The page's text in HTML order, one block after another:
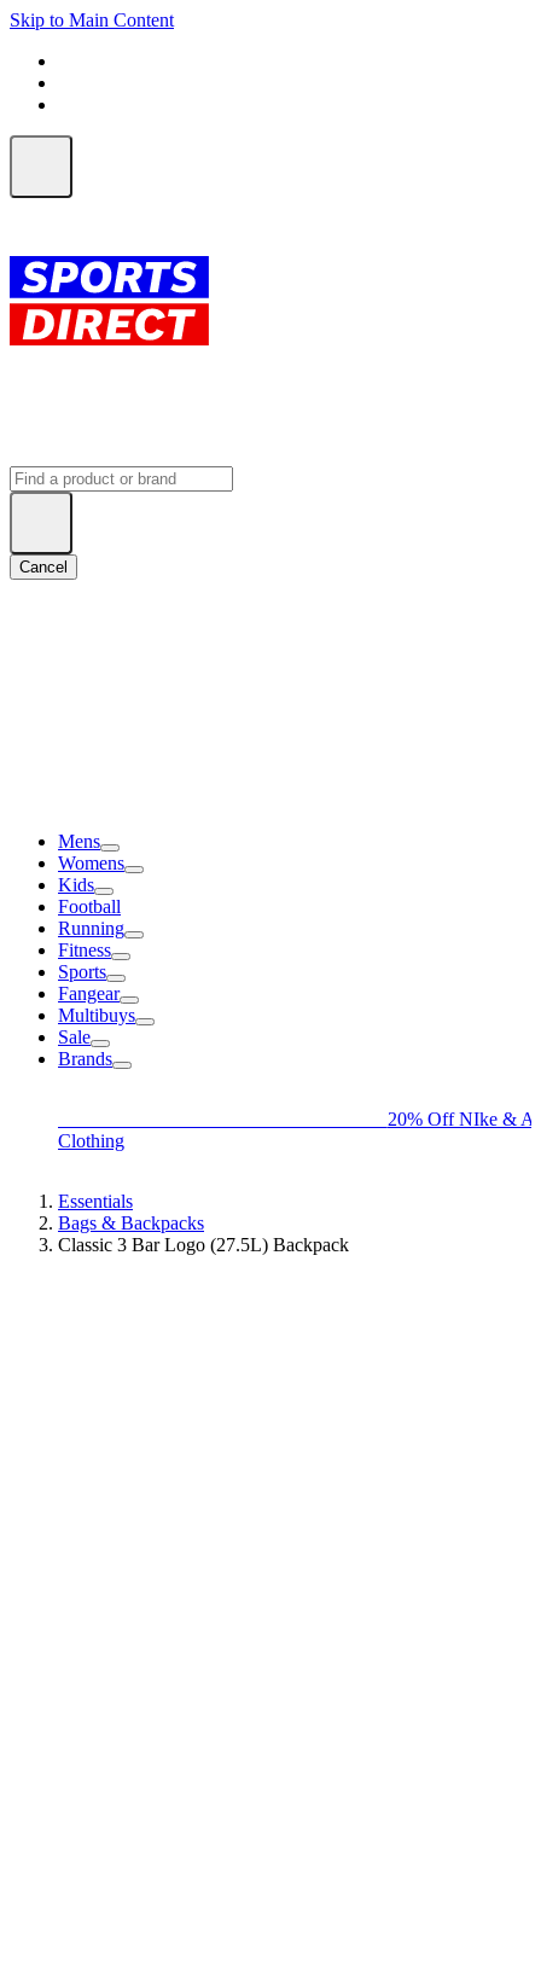
Skip to Main Content
Cancel
Mens
Womens
Kids
Football
Running
Fitness
Sports
Fangear
Multibuys
Sale
Brands
20% Off NIke &
Clothing
Essentials
Bags & Backpacks
Classic 3 Bar Logo (27.5L) Backpack